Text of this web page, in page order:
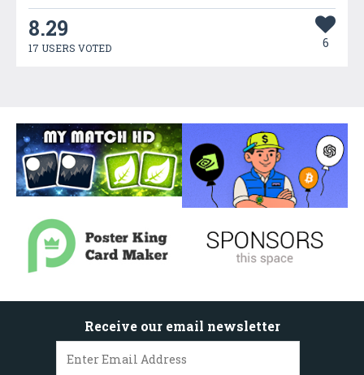
8.29
17 USERS VOTED 6
Receive our email newsletter